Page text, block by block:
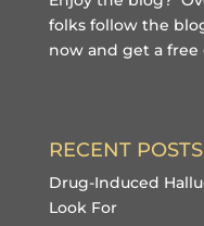
folks follow the
now and get a free
RECENT POSTS
Drug-Induced
Look For